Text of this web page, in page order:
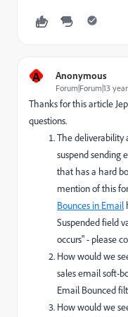
A Anonymous
Forum|Forum|13
Thanks for this article
questions.
The deliverability
suspend sending
that has a hard
mention of this
Bounces in Email
Suspended field
occurs" - please
How would we
sales email soft-
Email Bounced
How would we